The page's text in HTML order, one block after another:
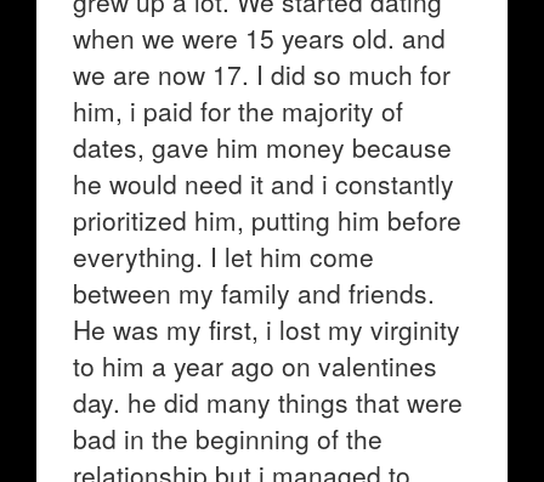
when we were 15 years old. and
we are now 17. I did so much for
him, i paid for the majority of
dates, gave him money because
he would need it and i constantly
prioritized him, putting him before
everything. I let him come
between my family and friends.
He was my first, i lost my virginity
to him a year ago on valentines
day. he did many things that were
bad in the beginning of the
relationship but i managed to